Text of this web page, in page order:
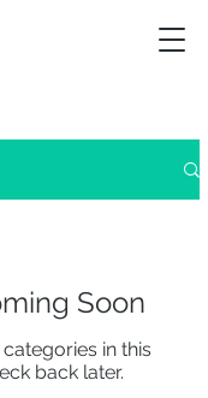
Soon
in this
back later.